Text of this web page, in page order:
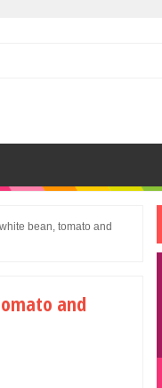
bean, tomato and
and